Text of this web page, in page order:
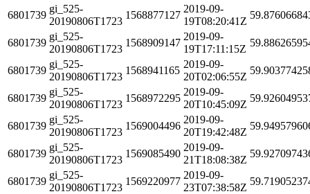
6801739
gi_525-
20190806T1723
1568877127
2019-09-
19T08:20:41Z
6801739
gi_525-
20190806T1723
1568909147
2019-09-
19T17:11:15Z
6801739
gi_525-
20190806T1723
1568941165
2019-09-
20T02:06:55Z
6801739
gi_525-
20190806T1723
1568972295
2019-09-
20T10:45:09Z
6801739
gi_525-
20190806T1723
1569004496
2019-09-
20T19:42:48Z
6801739
gi_525-
20190806T1723
1569085490
2019-09-
21T18:08:38Z
6801739
gi_525-
20190806T1723
1569220977
2019-09-
23T07:38:58Z